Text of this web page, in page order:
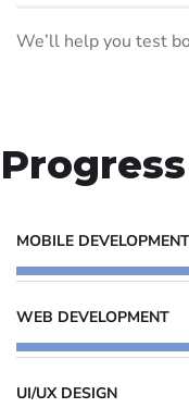
We’ll help you test
MOBILE DEVELOPMENT
WEB DEVELOPMENT
UI/UX DESIGN